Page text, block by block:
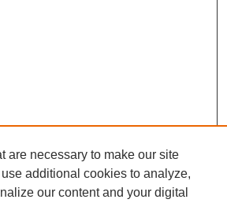
are necessary to make our site
additional cookies to analyze,
our content and your digital